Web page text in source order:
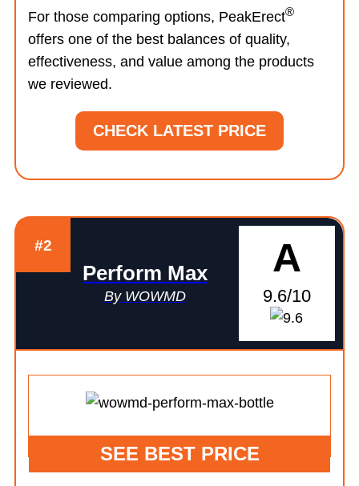
For those comparing options, PeakErect®
offers one of the best balances of quality,
effectiveness, and value among the products
we reviewed.
CHECK LATEST PRICE
#2
Perform Max
By WOWMD
A
9.6/10
SEE BEST PRICE